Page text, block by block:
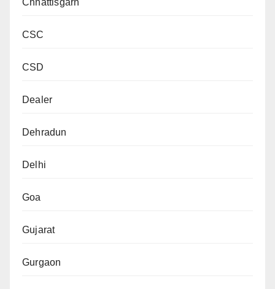
Chhattisgarh
CSC
CSD
Dealer
Dehradun
Delhi
Goa
Gujarat
Gurgaon